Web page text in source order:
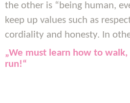
the other is “being human,
keep up values such as
cordiality and honesty. In
„We must learn how to
run!“